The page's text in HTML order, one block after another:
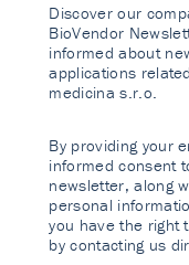
Discover our
BioVendor
informed about
applications
medicina s.r.o.
By providing your
informed consent
newsletter, along
personal
you have the right
by contacting us